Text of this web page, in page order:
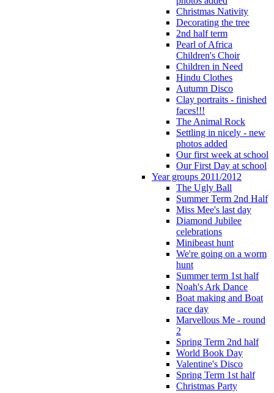
Christmas Nativity
Decorating the tree
2nd half term
Pearl of Africa
Children's Choir
Children in Need
Hindu Clothes
Autumn Disco
Clay portraits - finished
faces!!!
The Animal Rock
Settling in nicely - new
photos added
Our first week at school
Our First Day at school
Year groups 2011/2012
The Ugly Ball
Summer Term 2nd Half
Miss Mee's last day
Diamond Jubilee
celebrations
Minibeast hunt
We're going on a worm
hunt
Summer term 1st half
Noah's Ark Dance
Boat making and Boat
race day
Marvellous Me - round
2
Spring Term 2nd half
World Book Day
Valentine's Disco
Spring Term 1st half
Christmas Party